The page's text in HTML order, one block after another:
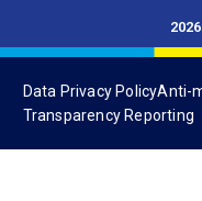
Data Privacy PolicyAnti-
Transparency Reporting